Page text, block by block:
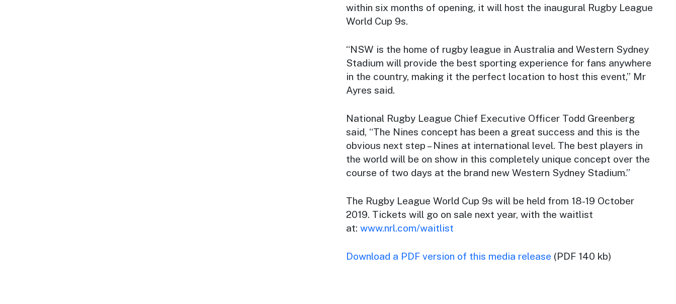
within six months of opening, it will host the inaugural Rugby League
World Cup 9s.
“NSW is the home of rugby league in Australia and Western Sydney
Stadium will provide the best sporting experience for fans anywhere
in the country, making it the perfect location to host this event,” Mr
Ayres said.
National Rugby League Chief Executive Officer Todd Greenberg
said, “The Nines concept has been a great success and this is the
obvious next step – Nines at international level. The best players in
the world will be on show in this completely unique concept over the
course of two days at the brand new Western Sydney Stadium.”
The Rugby League World Cup 9s will be held from 18-19 October
2019. Tickets will go on sale next year, with the waitlist
at: www.nrl.com/waitlist
Download a PDF version of this media release (PDF 140 kb)